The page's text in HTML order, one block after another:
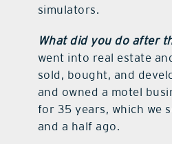
simulators.
What did you do after
went into real estate
sold, bought, and
and owned a motel
for 35 years, which we
and a half ago.